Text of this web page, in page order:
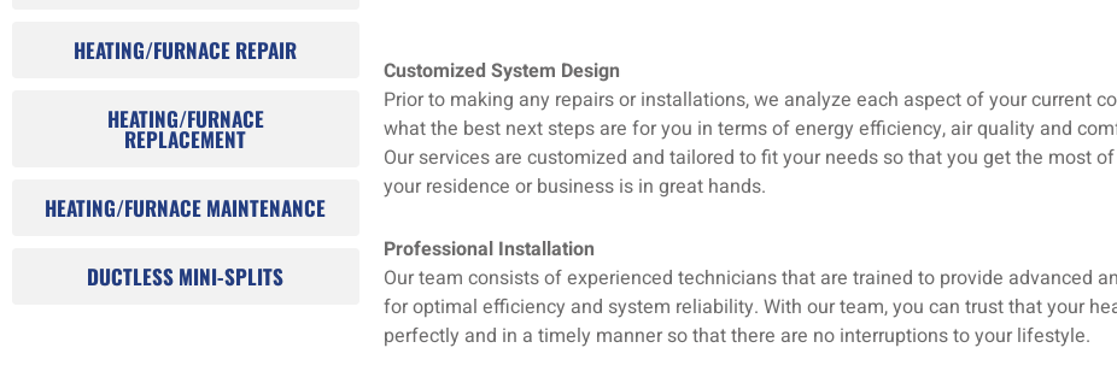
HEATING/FURNACE REPAIR
HEATING/FURNACE
REPLACEMENT
HEATING/FURNACE MAINTENANCE
DUCTLESS MINI-SPLITS
Customized System Design
Prior to making any repairs or installations, we analyze each aspect of your current
what the best next steps are for you in terms of energy efficiency, air quality and
Our services are customized and tailored to fit your needs so that you get the most
your residence or business is in great hands.
Professional Installation
Our team consists of experienced technicians that are trained to provide advanced
for optimal efficiency and system reliability. With our team, you can trust that your
perfectly and in a timely manner so that there are no interruptions to your lifestyle.